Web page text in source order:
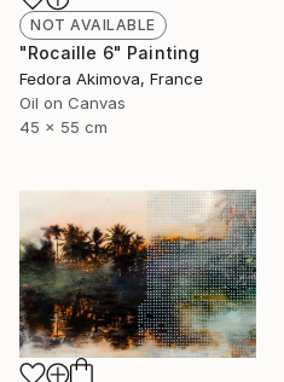
NOT AVAILABLE
"Rocaille 6" Painting
Fedora Akimova, France
Oil on Canvas
45 x 55 cm